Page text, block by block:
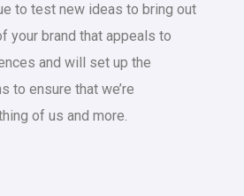
to test new ideas to bring out
your brand that appeals to
and will set up the
to ensure that we’re
of us and more.